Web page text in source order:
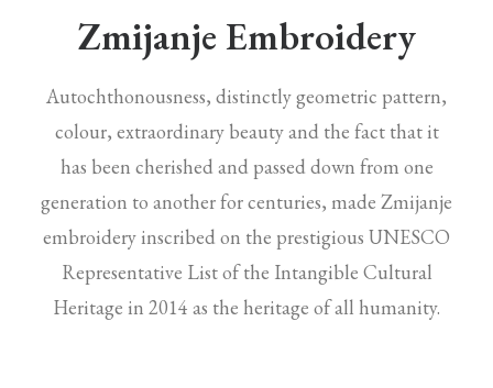
Zmijanje Embroidery
Autochthonousness, distinctly geometric pattern,
colour, extraordinary beauty and the fact that it
has been cherished and passed down from one
generation to another for centuries, made Zmijanje
embroidery inscribed on the prestigious UNESCO
Representative List of the Intangible Cultural
Heritage in 2014 as the heritage of all humanity.